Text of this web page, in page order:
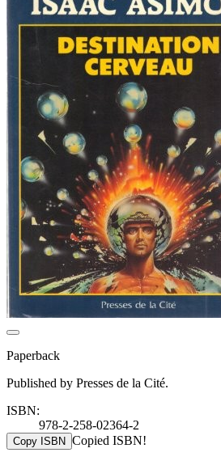
Paperback
Published by Presses de la Cité.
ISBN:
978-2-258-02364-2
Copy ISBN Copied ISBN!